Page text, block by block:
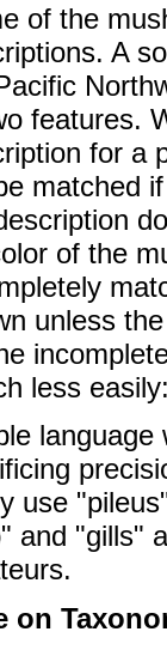
of the
A
features.
for a
matched
of the
unless
less
language
use
and "gills"
on